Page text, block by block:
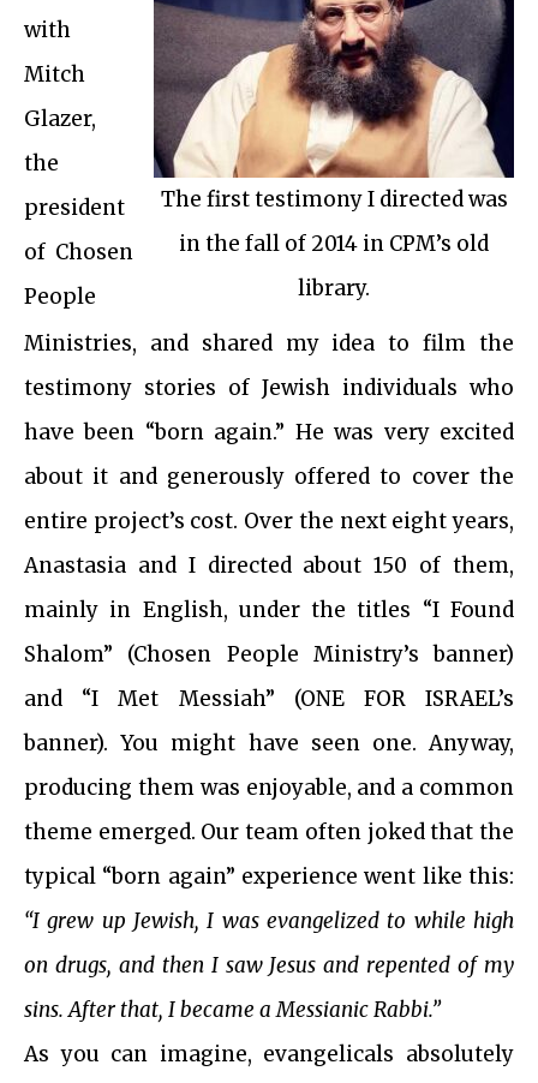
The first testimony I directed was
in the fall of 2014 in CPM’s old
library.
with
Mitch
Glazer,
the
president
of Chosen
People
Ministries, and shared my idea to film the
testimony stories of Jewish individuals who
have been “born again.” He was very excited
about it and generously offered to cover the
entire project’s cost. Over the next eight years,
Anastasia and I directed about 150 of them,
mainly in English, under the titles “I Found
Shalom” (Chosen People Ministry’s banner)
and “I Met Messiah” (ONE FOR ISRAEL’s
banner). You might have seen one. Anyway,
producing them was enjoyable, and a common
theme emerged. Our team often joked that the
typical “born again” experience went like this:
“I grew up Jewish, I was evangelized to while high
on drugs, and then I saw Jesus and repented of my
sins. After that, I became a Messianic Rabbi.”
As you can imagine, evangelicals absolutely